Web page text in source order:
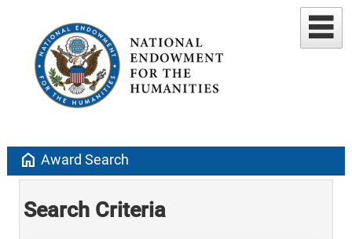
home Award Search
Search Criteria